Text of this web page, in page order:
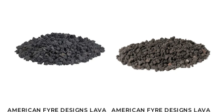
AMERICAN FYRE DESIGNS LAVA
AMERICAN FYRE DESIGNS LAVA